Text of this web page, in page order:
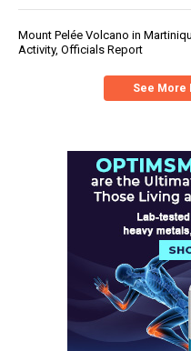
Mount Pelée Volcano in
Activity, Officials Report
See More